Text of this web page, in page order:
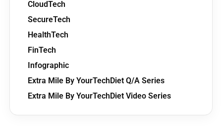
CloudTech
SecureTech
HealthTech
FinTech
Infographic
Extra Mile By YourTechDiet Q/A Series
Extra Mile By YourTechDiet Video Series